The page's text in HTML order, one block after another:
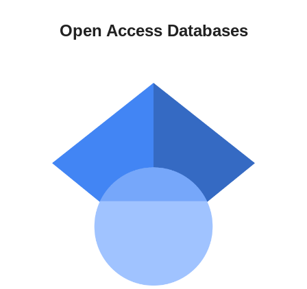
Open Access Databases